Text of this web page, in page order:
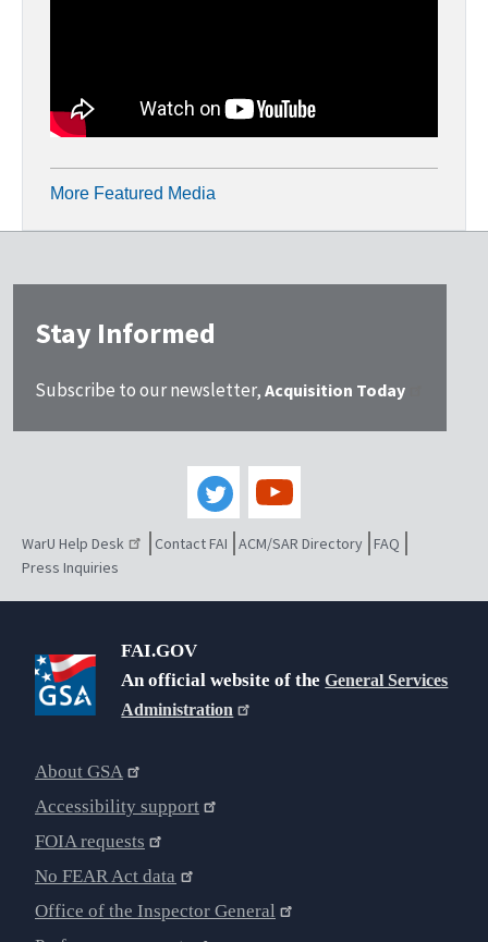
More Featured Media
Stay Informed
Subscribe to our newsletter, Acquisition Today
WarU Help Desk Contact FAI ACM/SAR Directory FAQ
Press Inquiries
FAI.GOV
An official website of theGeneral Services
Administration
About GSA
Accessibility support
FOIA requests
No FEAR Act data
Office of the Inspector General